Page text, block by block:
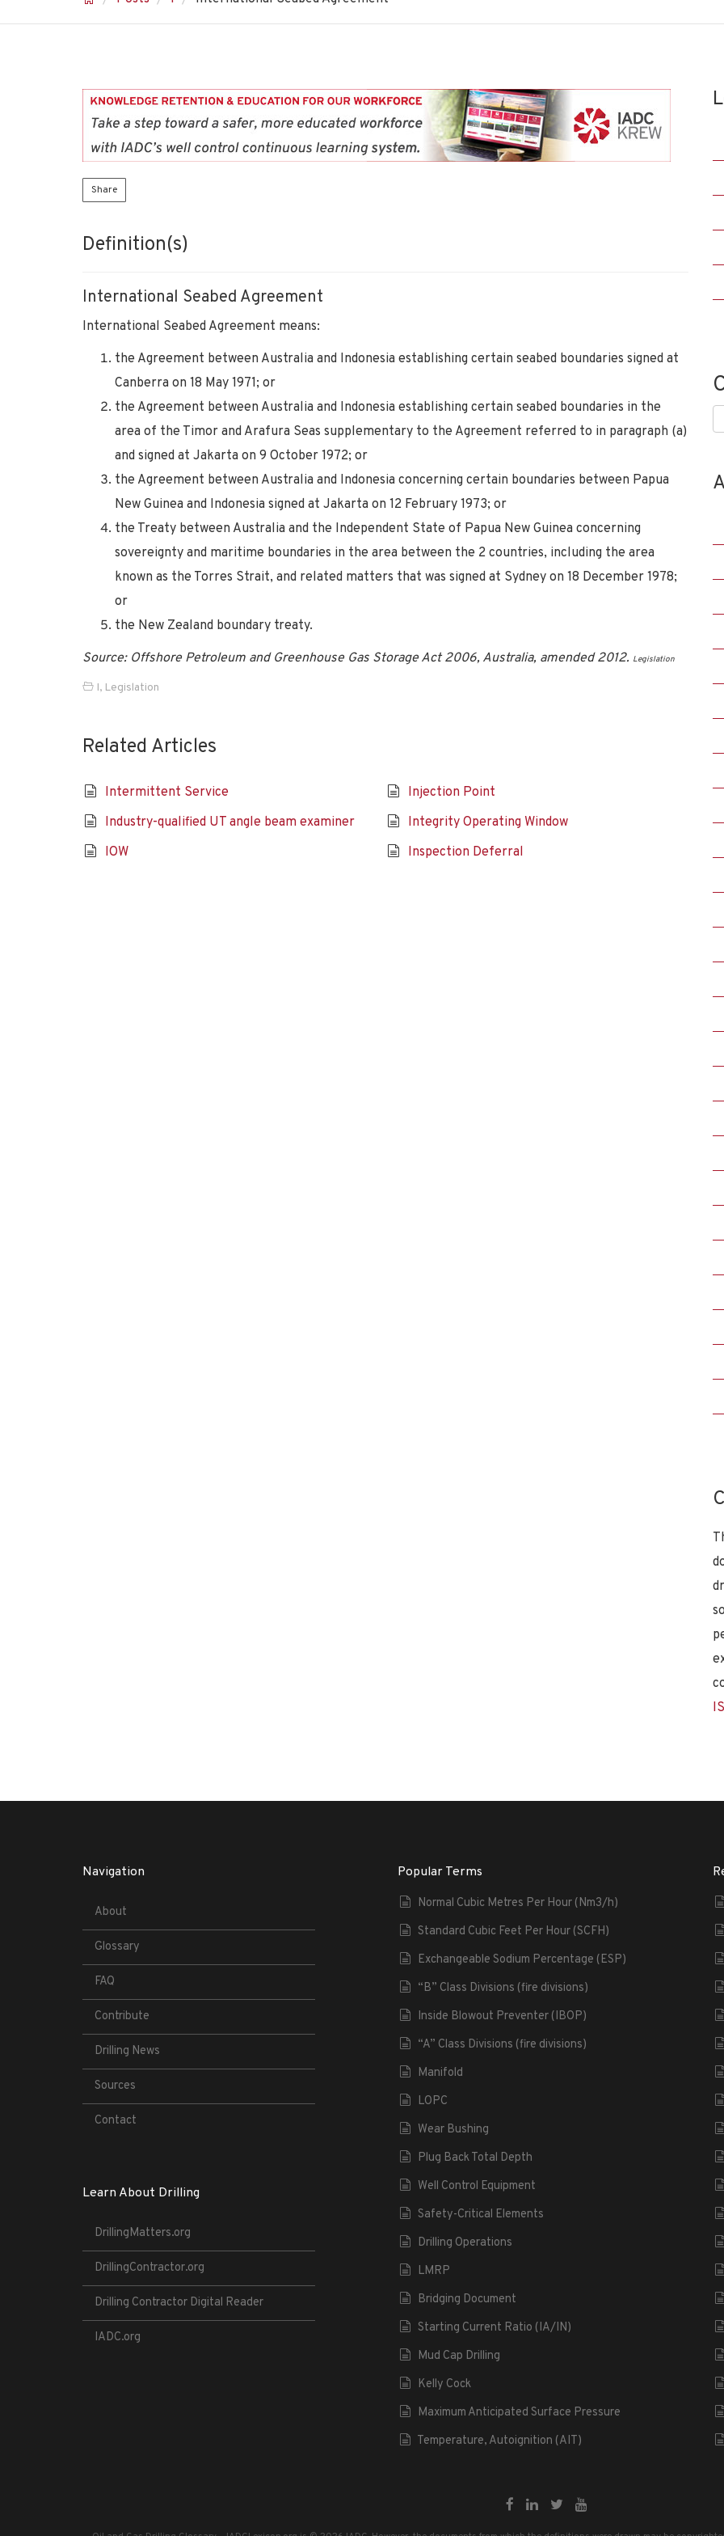
Share
Definition(s)
International Seabed Agreement
International Seabed Agreement means:
the Agreement between Australia and Indonesia establishing certain seabed boundaries signed at
Canberra on 18 May 1971; or
the Agreement between Australia and Indonesia establishing certain seabed boundaries in the
area of the Timor and Arafura Seas supplementary to the Agreement referred to in paragraph (a)
and signed at Jakarta on 9 October 1972; or
the Agreement between Australia and Indonesia concerning certain boundaries between Papua
New Guinea and Indonesia signed at Jakarta on 12 February 1973; or
the Treaty between Australia and the Independent State of Papua New Guinea concerning
sovereignty and maritime boundaries in the area between the 2 countries, including the area
known as the Torres Strait, and related matters that was signed at Sydney on 18 December 1978;
or
the New Zealand boundary treaty.
Source: Offshore Petroleum and Greenhouse Gas Storage Act 2006, Australia, amended 2012. Legislation
I, Legislation
Related Articles
Intermittent Service
Injection Point
Industry-qualified UT angle beam examiner
Integrity Operating Window
IOW
Inspection Deferral
Navigation
About
Glossary
FAQ
Contribute
Drilling News
Sources
Contact
Learn About Drilling
DrillingMatters.org
DrillingContractor.org
Drilling Contractor Digital Reader
IADC.org
Popular Terms
Normal Cubic Metres Per Hour (Nm3/h)
Standard Cubic Feet Per Hour (SCFH)
Exchangeable Sodium Percentage (ESP)
“B” Class Divisions (fire divisions)
Inside Blowout Preventer (IBOP)
“A” Class Divisions (fire divisions)
Manifold
LOPC
Wear Bushing
Plug Back Total Depth
Well Control Equipment
Safety-Critical Elements
Drilling Operations
LMRP
Bridging Document
Starting Current Ratio (IA/IN)
Mud Cap Drilling
Kelly Cock
Maximum Anticipated Surface Pressure
Temperature, Autoignition (AIT)